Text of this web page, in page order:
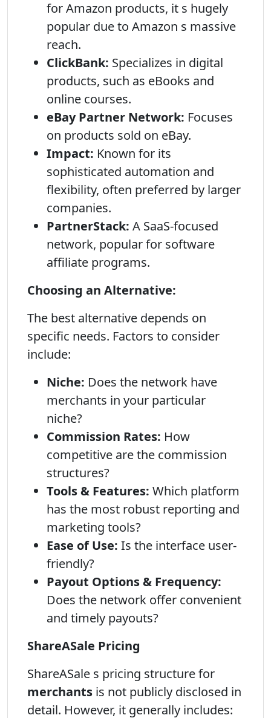
for Amazon products, it s hugely
popular due to Amazon s massive
reach.
ClickBank: Specializes in digital
products, such as eBooks and
online courses.
eBay Partner Network: Focuses
on products sold on eBay.
Impact: Known for its
sophisticated automation and
flexibility, often preferred by larger
companies.
PartnerStack: A SaaS-focused
network, popular for software
affiliate programs.
Choosing an Alternative:
The best alternative depends on
specific needs. Factors to consider
include:
Niche: Does the network have
merchants in your particular
niche?
Commission Rates: How
competitive are the commission
structures?
Tools & Features: Which platform
has the most robust reporting and
marketing tools?
Ease of Use: Is the interface user-
friendly?
Payout Options & Frequency:
Does the network offer convenient
and timely payouts?
ShareASale Pricing
ShareASale s pricing structure for
merchants is not publicly disclosed in
detail. However, it generally includes: